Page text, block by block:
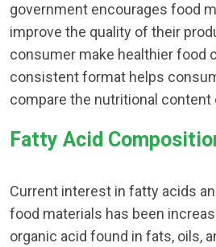
government encourages food
improve the quality of their
consumer make healthier food
consistent format helps
compare the nutritional content
Fatty Acid
Current interest in fatty acids
food materials has been
organic acid found in fats, oils,